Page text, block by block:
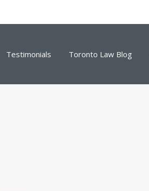
Testimonials Toronto Law Blog